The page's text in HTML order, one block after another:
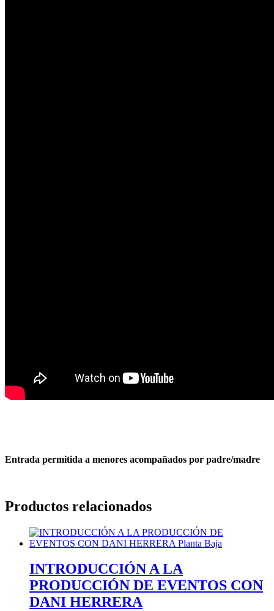
Entrada permitida a menores acompañados por padre/madre
Productos relacionados
INTRODUCCIÓN A LA
PRODUCCIÓN DE EVENTOS CON
DANI HERRERA